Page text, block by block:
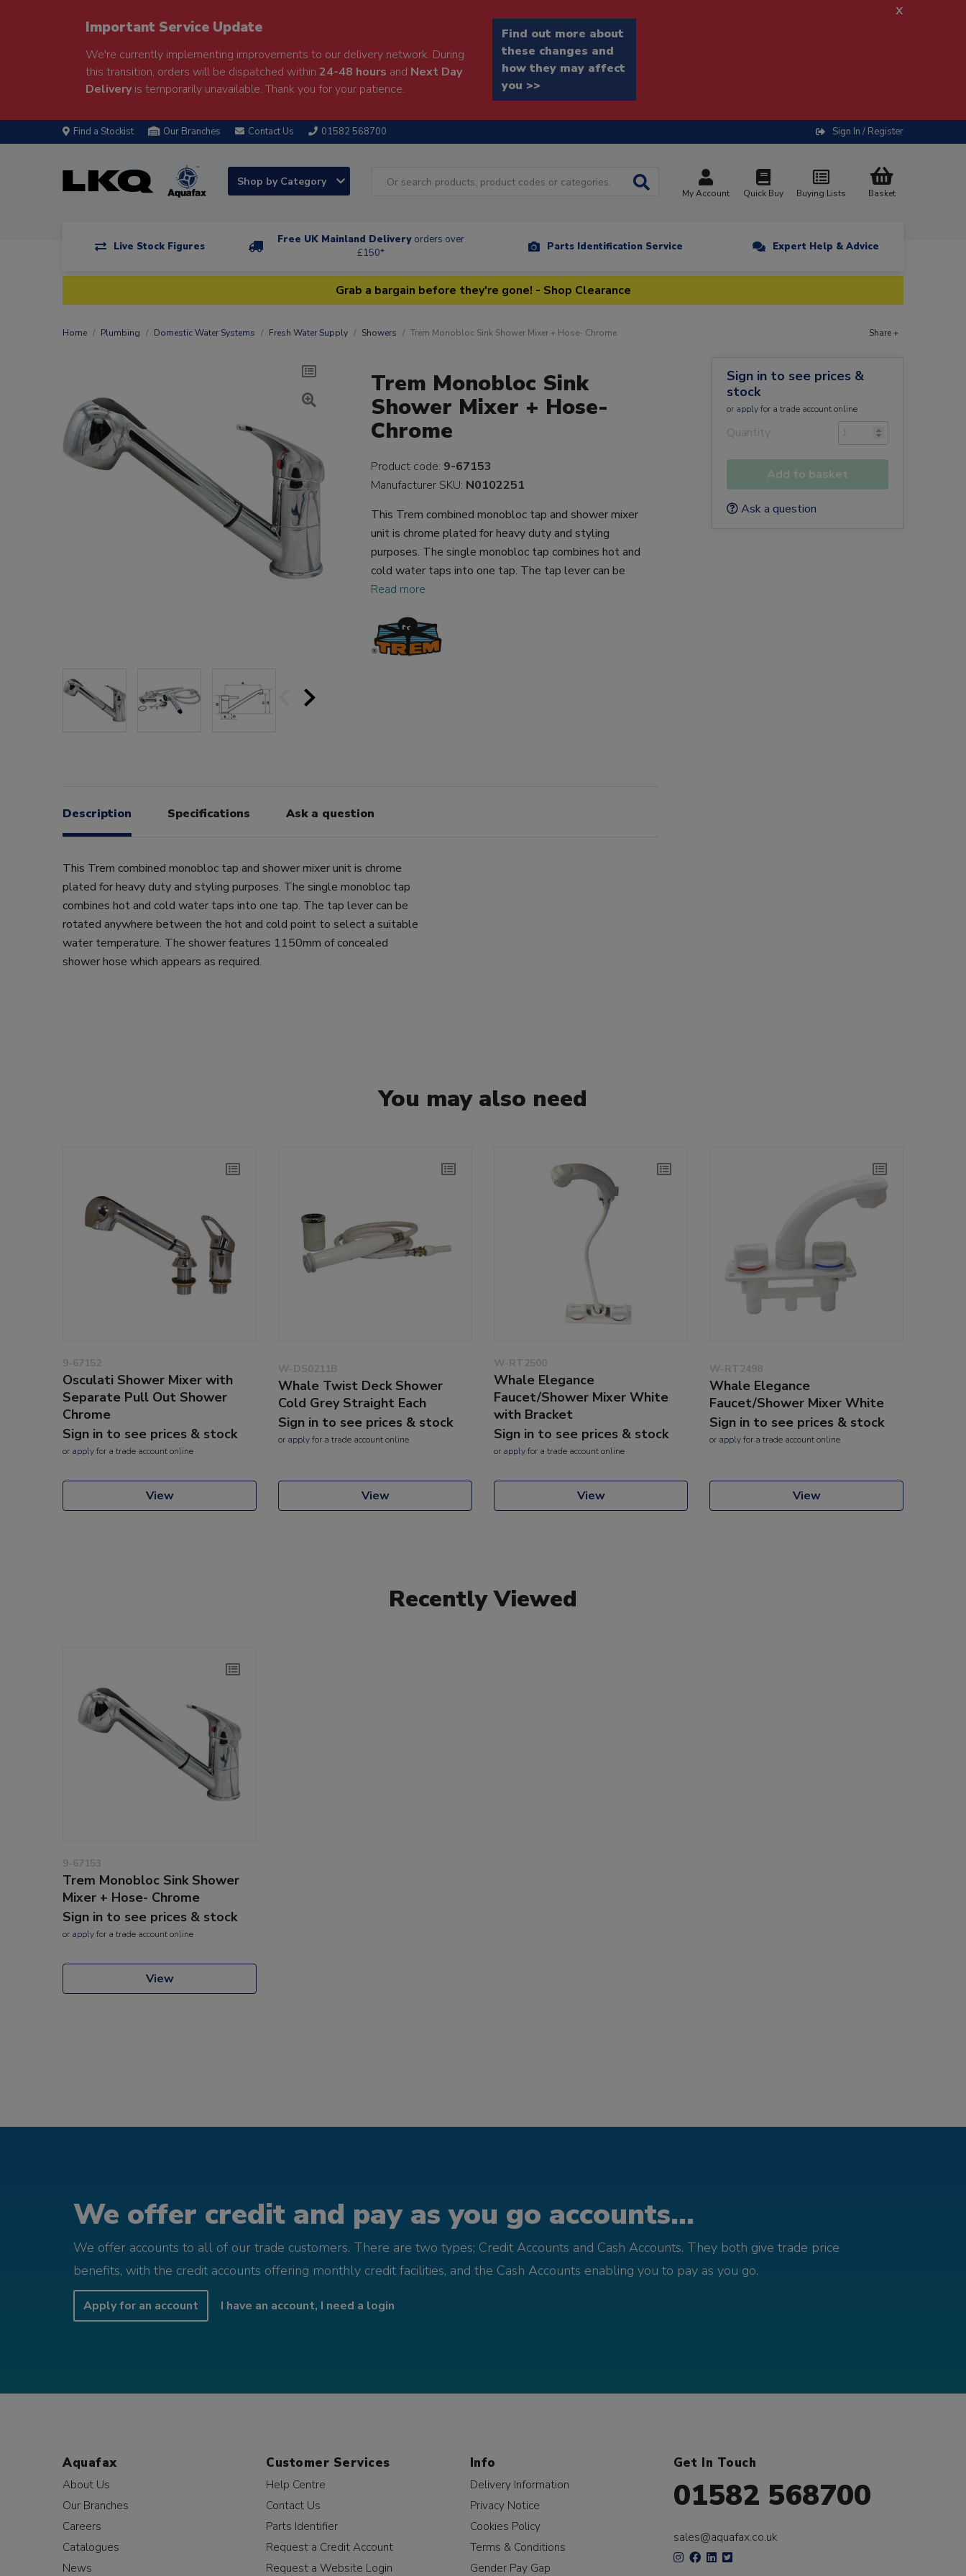
Important Service Update
We're currently implementing improvements to our delivery network. During
this transition, orders will be dispatched within 24-48 hours and Next Day
Deliveryis temporarily unavailable. Thank you for your patience.
Find out more about
these changes and
how they may affect
you >>
x
Find a Stockist Our Branches Contact Us 01582 568700 Sign In / Register
Shop by Category
My Account Quick Buy Buying Lists Basket
Live Stock Figures
Free UK Mainland Delivery orders over
£150*
Parts Identification Service Expert Help & Advice
Grab a bargain before they're gone! - Shop Clearance
Home Plumbing Domestic Water Systems Fresh Water Supply Showers Trem Monobloc Sink Shower Mixer + Hose- Chrome Share +
Trem Monobloc Sink
Shower Mixer + Hose-
Chrome
Product code: 9-67153
Manufacturer SKU: N0102251
This Trem combined monobloc tap and shower mixer
unit is chrome plated for heavy duty and styling
purposes. The single monobloc tap combines hot and
cold water taps into one tap. The tap lever can be
Read more
Description Specifications Ask a question
This Trem combined monobloc tap and shower mixer unit is chrome
plated for heavy duty and styling purposes. The single monobloc tap
combines hot and cold water taps into one tap. The tap lever can be
rotated anywhere between the hot and cold point to select a suitable
water temperature. The shower features 1150mm of concealed
shower hose which appears as required.
Sign in to see prices &
stock
or applyfor a trade account online
Quantity
Add to basket
Ask a question
You may also need
9-67152
Osculati Shower Mixer with
Separate Pull Out Shower
Chrome
Sign in to see prices & stock
or applyfor a trade account online
View
W-DS0211B
Whale Twist Deck Shower
Cold Grey Straight Each
Sign in to see prices & stock
or applyfor a trade account online
View
W-RT2500
Whale Elegance
Faucet/Shower Mixer White
with Bracket
Sign in to see prices & stock
or applyfor a trade account online
View
W-RT2498
Whale Elegance
Faucet/Shower Mixer White
Sign in to see prices & stock
or applyfor a trade account online
View
Recently Viewed
9-67153
Trem Monobloc Sink Shower
Mixer + Hose- Chrome
Sign in to see prices & stock
or applyfor a trade account online
View
We offer credit and pay as you go accounts...
We offer accounts to all of our trade customers. There are two types; Credit Accounts and Cash Accounts. They both give trade price
benefits, with the credit accounts offering monthly credit facilities, and the Cash Accounts enabling you to pay as you go.
Apply for an account I have an account, I need a login
Aquafax
About Us
Our Branches
Careers
Catalogues
News
Customer Services
Help Centre
Contact Us
Parts Identifier
Request a Credit Account
Request a Website Login
Info
Delivery Information
Privacy Notice
Cookies Policy
Terms & Conditions
Gender Pay Gap
Get In Touch
01582 568700
sales@aquafax.co.uk